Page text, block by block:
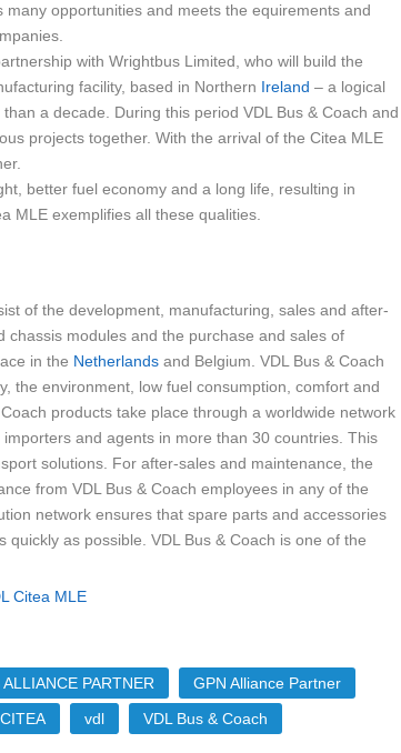
opportunities and meets the equirements and
with Wrightbus Limited, who will build the
facility, based in Northern Ireland – a logical
a decade. During this period VDL Bus & Coach and
projects together. With the arrival of the Citea MLE
better fuel economy and a long life, resulting in
MLE exemplifies all these qualities.
of the development, manufacturing, sales and after-
modules and the purchase and sales of
in the Netherlands and Belgium. VDL Bus & Coach
the environment, low fuel consumption, comfort and
products take place through a worldwide network
and agents in more than 30 countries. This
solutions. For after-sales and maintenance, the
from VDL Bus & Coach employees in any of the
network ensures that spare parts and accessories
as possible. VDL Bus & Coach is one of the
PARTNER
GPN Alliance Partner
vdl VDL Bus & Coach